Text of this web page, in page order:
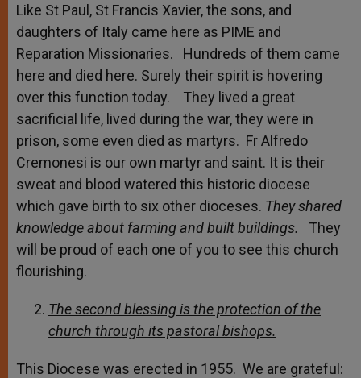
Like St Paul, St Francis Xavier, the sons, and
daughters of Italy came here as PIME and
Reparation Missionaries. Hundreds of them came
here and died here. Surely their spirit is hovering
over this function today. They lived a great
sacrificial life, lived during the war, they were in
prison, some even died as martyrs. Fr Alfredo
Cremonesi is our own martyr and saint. It is their
sweat and blood watered this historic diocese
which gave birth to six other dioceses. They shared
knowledge about farming and built buildings. They
will be proud of each one of you to see this church
flourishing.
The second blessing is the protection of the
church through its pastoral bishops.
This Diocese was erected in 1955. We are grateful: